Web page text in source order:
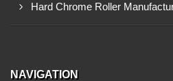
Hard Chrome Roller
NAVIGATION